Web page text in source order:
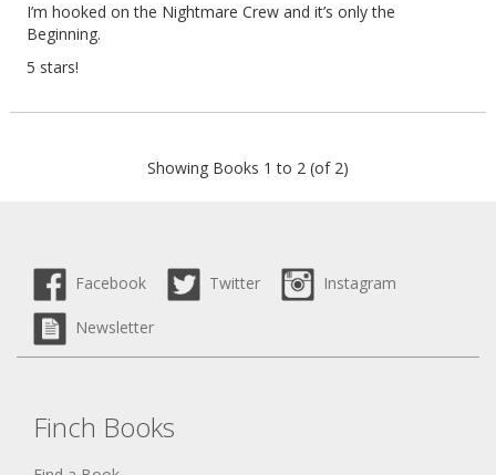
I’m hooked on the Nightmare Crew and it’s only the
Beginning.
5 stars!
Showing Books 1 to 2 (of 2)
Facebook Twitter Instagram
Newsletter
Finch Books